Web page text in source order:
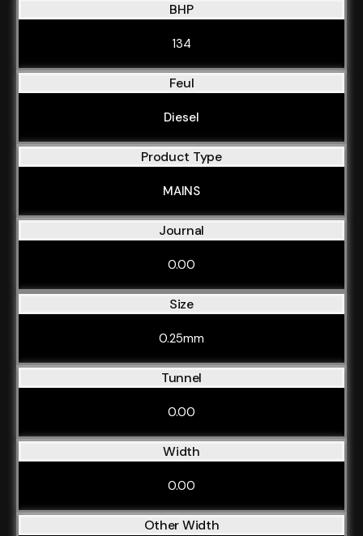
BHP
134
Feul
Diesel
Product Type
MAINS
Journal
0.00
Size
0.25mm
Tunnel
0.00
Width
0.00
Other Width